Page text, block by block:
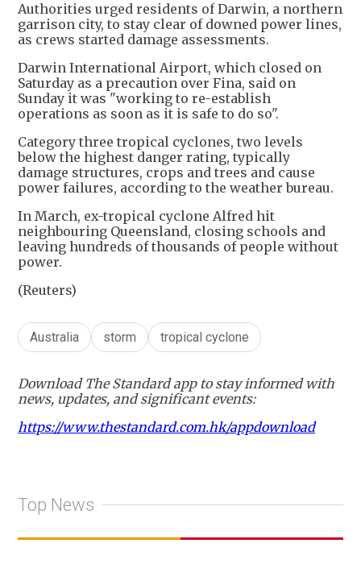
Authorities urged residents of Darwin, a northern
garrison city, to stay clear of downed power lines,
as crews started damage assessments.
Darwin International Airport, which closed on
Saturday as a precaution over Fina, said on
Sunday it was "working to re-establish
operations as soon as it is safe to do so".
Category three tropical cyclones, two levels
below the highest danger rating, typically
damage structures, crops and trees and cause
power failures, according to the weather bureau.
In March, ex-tropical cyclone Alfred hit
neighbouring Queensland, closing schools and
leaving hundreds of thousands of people without
power.
(Reuters)
Australia storm tropical cyclone
Download The Standard app to stay informed with
news, updates, and significant events:
https://www.thestandard.com.hk/appdownload
Top News